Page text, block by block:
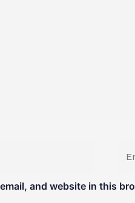
and website in this